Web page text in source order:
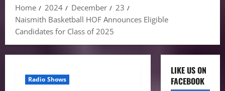
Home
2024 December
23
Naismith Basketball HOF Announces Eligible
Candidates for Class of 2025
Radio Shows
LIKE US ON
FACEBOOK